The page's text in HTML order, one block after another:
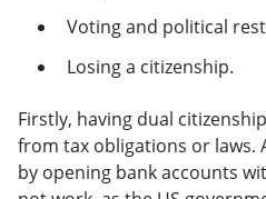
Voting and political
Losing a citizenship.
Firstly, having dual
from tax obligations or laws.
by opening bank accounts